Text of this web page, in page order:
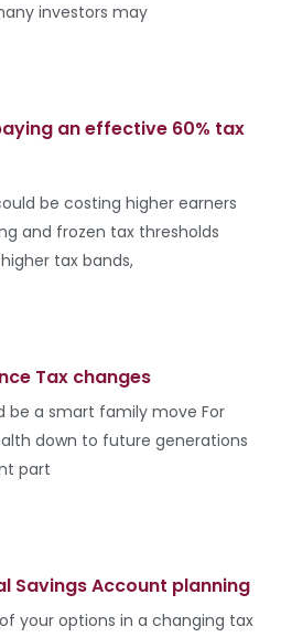
investors may
an effective 60% tax
be costing higher earners
and frozen tax thresholds
tax bands,
Tax changes
be a smart family move For
down to future generations
part
Savings Account planning
your options in a changing tax